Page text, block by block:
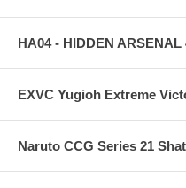
HA04 - HIDDEN
EXVC Yugioh Extreme
Naruto CCG Series 21